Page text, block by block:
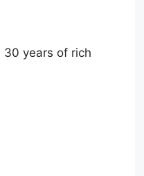
years of rich